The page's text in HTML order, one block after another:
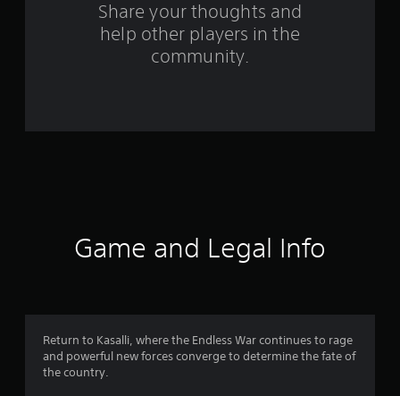
r
a
Share your thoughts and
help other players in the
community.
Game and Legal Info
Return to Kasalli, where the Endless War continues to rage
and powerful new forces converge to determine the fate of
the country.